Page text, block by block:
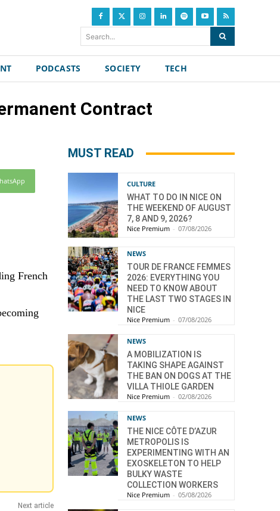
Search...
PODCASTS SOCIETY TECH
Contract
French
Next article
MUST READ
CULTURE
WHAT TO DO IN NICE ON
THE WEEKEND OF AUGUST
7, 8 AND 9, 2026?
Nice Premium - 07/08/2026
NEWS
TOUR DE FRANCE FEMMES
2026: EVERYTHING YOU
NEED TO KNOW ABOUT
THE LAST TWO STAGES IN
NICE
Nice Premium - 07/08/2026
NEWS
A MOBILIZATION IS
TAKING SHAPE AGAINST
THE BAN ON DOGS AT THE
VILLA THIOLE GARDEN
Nice Premium - 02/08/2026
NEWS
THE NICE CÔTE D’AZUR
METROPOLIS IS
EXPERIMENTING WITH AN
EXOSKELETON TO HELP
BULKY WASTE
COLLECTION WORKERS
Nice Premium - 05/08/2026